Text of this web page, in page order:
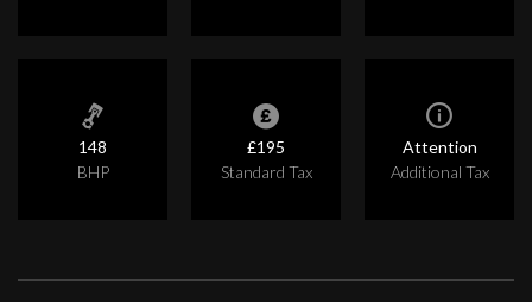
148
BHP
£195
Standard Tax
Attention
Additional Tax